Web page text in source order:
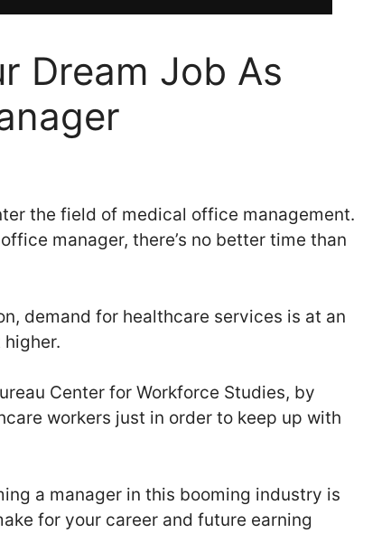
Dream Job As
the field of medical office management.
manager, there’s no better time than
demand for healthcare services is at an
Center for Workforce Studies, by
workers just in order to keep up with
a manager in this booming industry is
for your career and future earning